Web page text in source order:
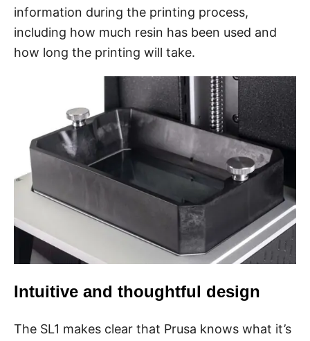
information during the printing process,
including how much resin has been used and
how long the printing will take.
Intuitive and thoughtful design
The SL1 makes clear that Prusa knows what it’s